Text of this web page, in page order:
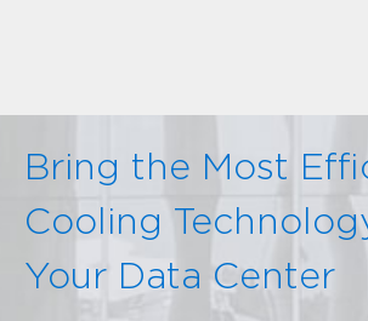
Bring the Most
Cooling
Your Data Center